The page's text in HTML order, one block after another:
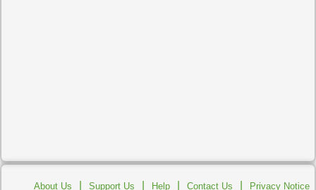
About Us Support Us Help Contact Us Privacy Notice